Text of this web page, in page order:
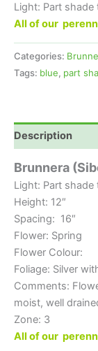
Light: Part shade
All of our
Categories:
Tags: blue, part
Description
Brunnera
Light: Part shade
Height: 12″
Spacing: 16″
Flower: Spring
Flower Colour:
Foliage: Silver
Comments:
moist, well
Zone: 3
All of our